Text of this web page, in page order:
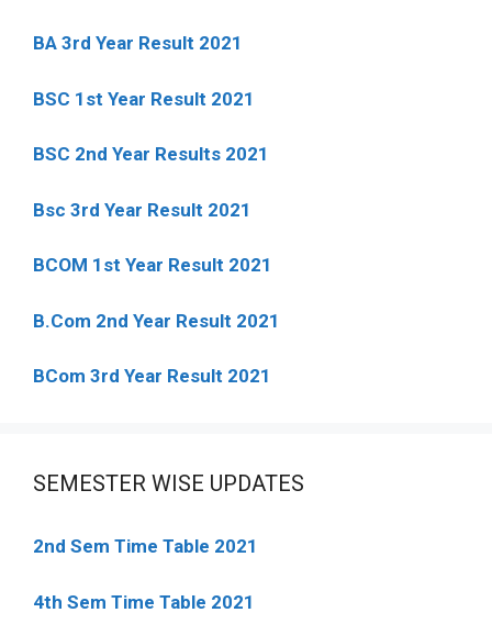
BA 3rd Year Result 2021
BSC 1st Year Result 2021
BSC 2nd Year Results 2021
Bsc 3rd Year Result 2021
BCOM 1st Year Result 2021
B.Com 2nd Year Result 2021
BCom 3rd Year Result 2021
SEMESTER WISE UPDATES
2nd Sem Time Table 2021
4th Sem Time Table 2021